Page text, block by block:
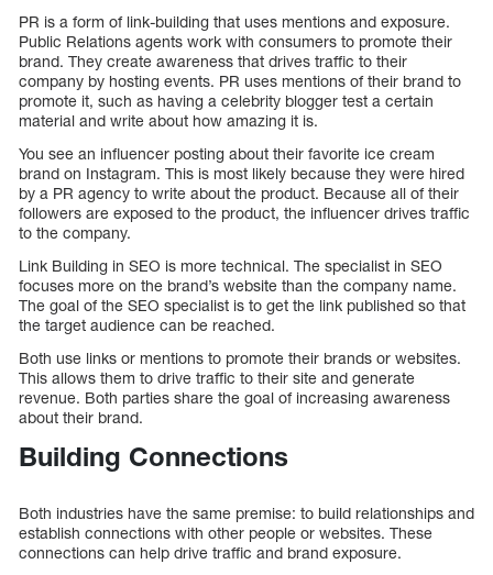
PR is a form of link-building that uses mentions and exposure.
Public Relations agents work with consumers to promote their
brand. They create awareness that drives traffic to their
company by hosting events. PR uses mentions of their brand to
promote it, such as having a celebrity blogger test a certain
material and write about how amazing it is.
You see an influencer posting about their favorite ice cream
brand on Instagram. This is most likely because they were hired
by a PR agency to write about the product. Because all of their
followers are exposed to the product, the influencer drives traffic
to the company.
Link Building in SEO is more technical. The specialist in SEO
focuses more on the brand’s website than the company name.
The goal of the SEO specialist is to get the link published so that
the target audience can be reached.
Both use links or mentions to promote their brands or websites.
This allows them to drive traffic to their site and generate
revenue. Both parties share the goal of increasing awareness
about their brand.
Building Connections
Both industries have the same premise: to build relationships and
establish connections with other people or websites. These
connections can help drive traffic and brand exposure.